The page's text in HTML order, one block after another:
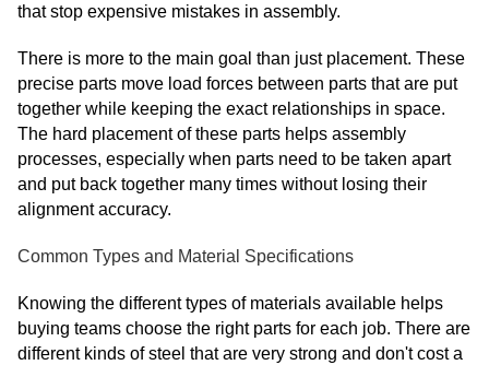
that stop expensive mistakes in assembly.
There is more to the main goal than just placement. These
precise parts move load forces between parts that are put
together while keeping the exact relationships in space.
The hard placement of these parts helps assembly
processes, especially when parts need to be taken apart
and put back together many times without losing their
alignment accuracy.
Common Types and Material Specifications
Knowing the different types of materials available helps
buying teams choose the right parts for each job. There are
different kinds of steel that are very strong and don't cost a